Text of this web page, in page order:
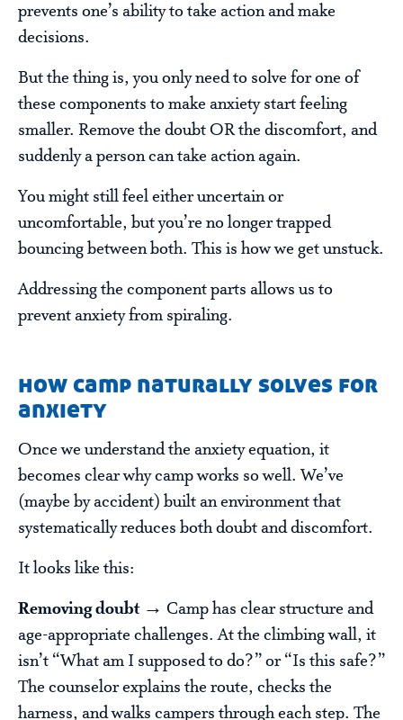
prevents one’s ability to take action and make
decisions.
But the thing is, you only need to solve for one of
these components to make anxiety start feeling
smaller. Remove the doubt OR the discomfort, and
suddenly a person can take action again.
You might still feel either uncertain or
uncomfortable, but you’re no longer trapped
bouncing between both. This is how we get unstuck.
Addressing the component parts allows us to
prevent anxiety from spiraling.
how camp naturally solves for
anxiety
Once we understand the anxiety equation, it
becomes clear why camp works so well. We’ve
(maybe by accident) built an environment that
systematically reduces both doubt and discomfort.
It looks like this:
Removing doubt → Camp has clear structure and
age-appropriate challenges. At the climbing wall, it
isn’t “What am I supposed to do?” or “Is this safe?”
The counselor explains the route, checks the
harness, and walks campers through each step. The